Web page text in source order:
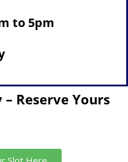
to 5pm
Reserve Yours